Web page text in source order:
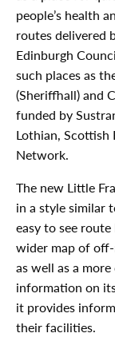
people’s health
routes delivered
Edinburgh
such places as
(Sheriffhall) and
funded by
Lothian, Scottish
Network.
The new Little
in a style similar
easy to see
wider map of
as well as a
information on
it provides
their facilities.